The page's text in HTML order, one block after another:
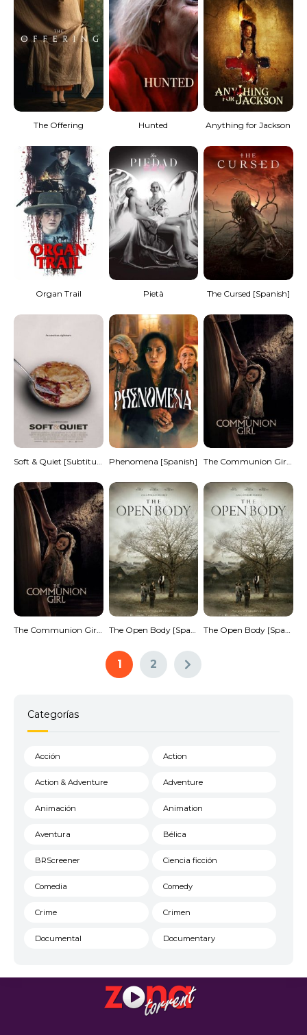
The Offering Hunted Anything for Jackson
Organ Trail Pietà The Cursed [Spanish]
Soft & Quiet [Subtitulado] Phenomena [Spanish] The Communion Girl [Spanish]
The Communion Girl [Spanish] The Open Body [Spanish] The Open Body [Spanish]
1 2
Categorías
Acción Action
Action & Adventure Adventure
Animación Animation
Aventura Bélica
BRScreener Ciencia ficción
Comedia Comedy
Crime Crimen
Documental Documentary
DVDScreener